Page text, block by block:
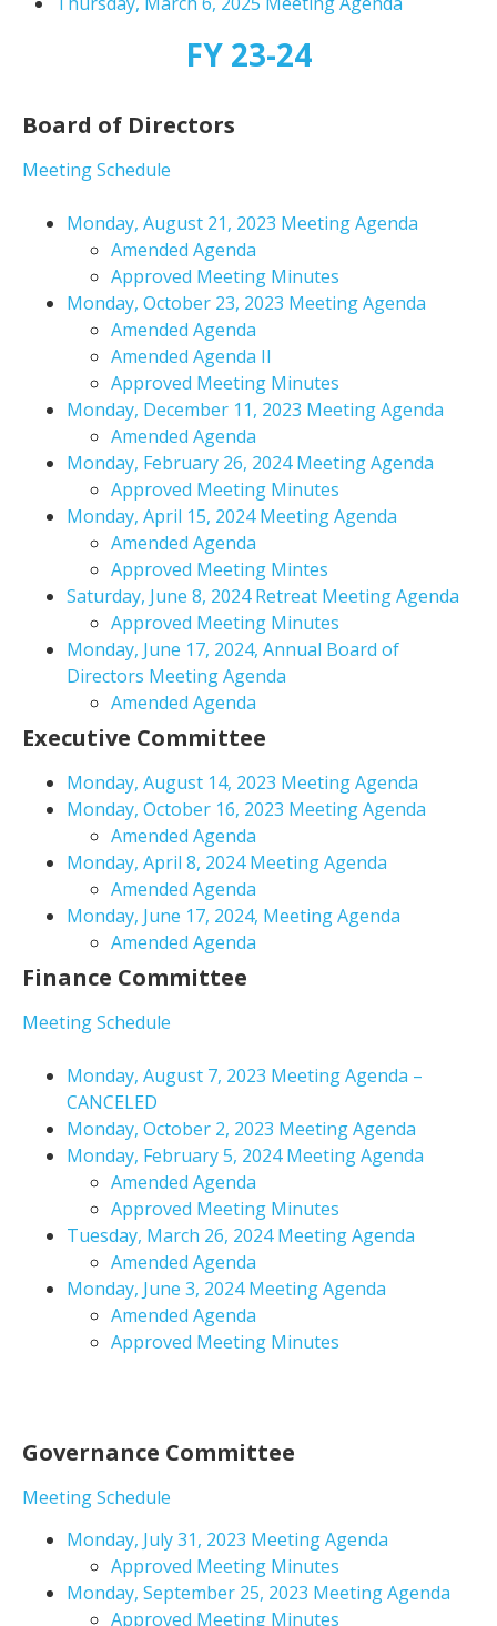
FY 23-24
Board of Directors
Meeting Schedule
Monday, August 21, 2023 Meeting Agenda
Amended Agenda
Approved Meeting Minutes
Monday, October 23, 2023 Meeting Agenda
Amended Agenda
Amended Agenda II
Approved Meeting Minutes
Monday, December 11, 2023 Meeting Agenda
Amended Agenda
Monday, February 26, 2024 Meeting Agenda
Approved Meeting Minutes
Monday, April 15, 2024 Meeting Agenda
Amended Agenda
Approved Meeting Mintes
Saturday, June 8, 2024 Retreat Meeting Agenda
Approved Meeting Minutes
Monday, June 17, 2024, Annual Board of
Directors Meeting Agenda
Amended Agenda
Executive Committee
Monday, August 14, 2023 Meeting Agenda
Monday, October 16, 2023 Meeting Agenda
Amended Agenda
Monday, April 8, 2024 Meeting Agenda
Amended Agenda
Monday, June 17, 2024, Meeting Agenda
Amended Agenda
Finance Committee
Meeting Schedule
Monday, August 7, 2023 Meeting Agenda –
CANCELED
Monday, October 2, 2023 Meeting Agenda
Monday, February 5, 2024 Meeting Agenda
Amended Agenda
Approved Meeting Minutes
Tuesday, March 26, 2024 Meeting Agenda
Amended Agenda
Monday, June 3, 2024 Meeting Agenda
Amended Agenda
Approved Meeting Minutes
Governance Committee
Meeting Schedule
Monday, July 31, 2023 Meeting Agenda
Approved Meeting Minutes
Monday, September 25, 2023 Meeting Agenda
Approved Meeting Minutes